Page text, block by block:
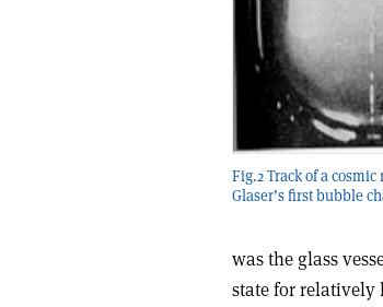
Fig.2 Track of a
Glaser’s first bubble
was the glass
state for relatively